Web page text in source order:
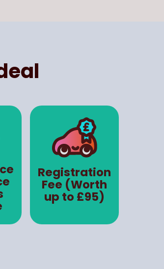
Registration
Fee (Worth
up to £95)